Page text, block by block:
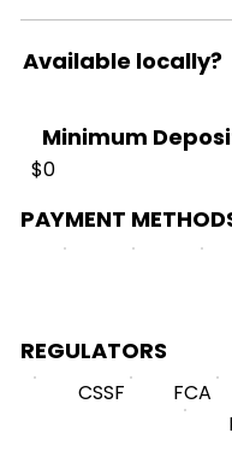
Available locally?
Minimum
$0
PAYMENT
REGULATORS
CSSF FCA